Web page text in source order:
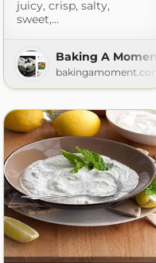
juicy, crisp, salty,
sweet,...
Baking A Moment
bakingamoment.com